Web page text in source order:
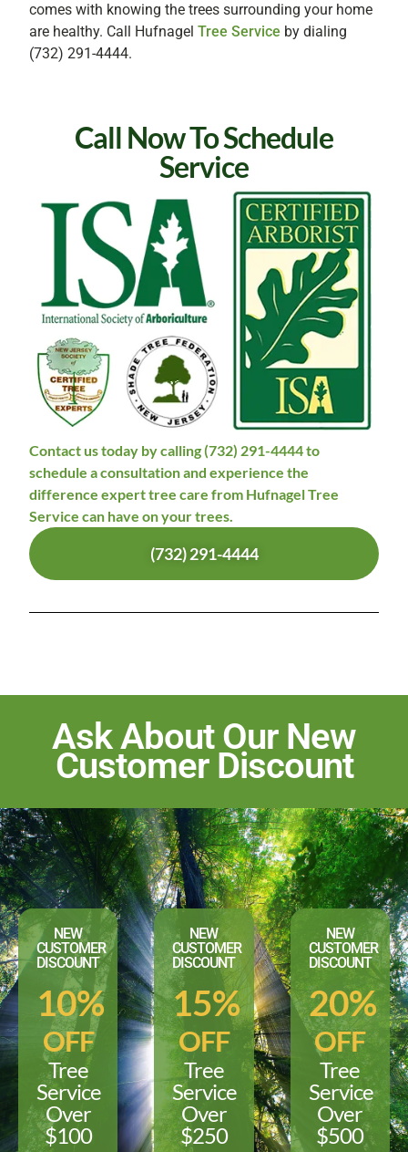
comes with knowing the trees surrounding your home
are healthy. Call HufnagelTree Service by dialing
(732) 291-4444.
Call Now To Schedule
Service
Contact us today by calling (732) 291-4444 to
schedule a consultation and experience the
difference expert tree care from Hufnagel Tree
Service can have on your trees.
(732) 291-4444
Ask About Our New
Customer Discount
NEW
CUSTOMER
DISCOUNT
10%
OFF
Tree
Service
Over
$100
NEW
CUSTOMER
DISCOUNT
15%
OFF
Tree
Service
Over
$250
NEW
CUSTOMER
DISCOUNT
20%
OFF
Tree
Service
Over
$500